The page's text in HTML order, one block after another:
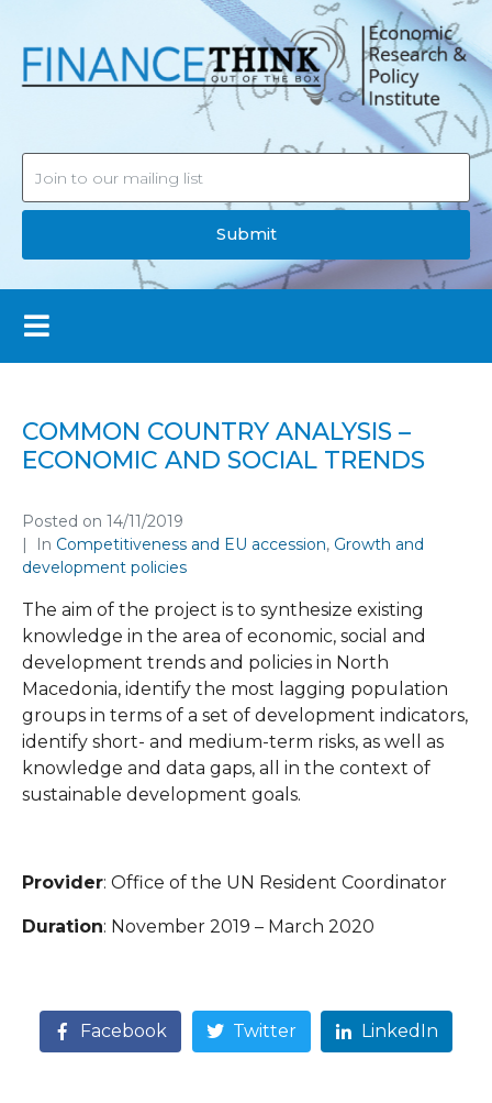
Submit
COMMON COUNTRY ANALYSIS –
ECONOMIC AND SOCIAL TRENDS
Posted on 14/11/2019
In Competitiveness and EU accession, Growth and
development policies
The aim of the project is to synthesize existing
knowledge in the area of economic, social and
development trends and policies in North
Macedonia, identify the most lagging population
groups in terms of a set of development indicators,
identify short- and medium-term risks, as well as
knowledge and data gaps, all in the context of
sustainable development goals.
Provider: Office of the UN Resident Coordinator
Duration: November 2019 – March 2020
Facebook Twitter LinkedIn